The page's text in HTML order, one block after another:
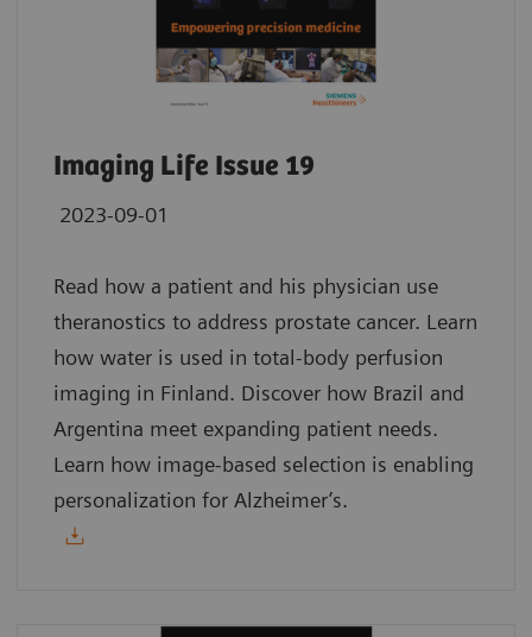
Imaging Life Issue 19
2023-09-01
Read how a patient and his physician use
theranostics to address prostate cancer. Learn
how water is used in total-body perfusion
imaging in Finland. Discover how Brazil and
Argentina meet expanding patient needs.
Learn how image-based selection is enabling
personalization for Alzheimer’s.